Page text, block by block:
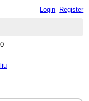
Login Register